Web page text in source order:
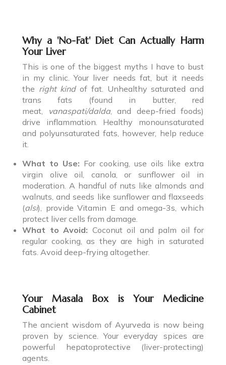
Why a 'No-Fat' Diet Can Actually Harm
Your Liver
This is one of the biggest myths I have to bust
in my clinic. Your liver needs fat, but it needs
the right kindof fat. Unhealthy saturated and
trans fats (found in butter, red
meat,
vanaspati/dalda, and deep-fried foods)
drive inflammation. Healthy monounsaturated
and polyunsaturated fats, however, help reduce
it.
What to Use: For cooking, use oils like extra
virgin olive oil, canola, or sunflower oil in
moderation. A handful of nuts like almonds and
walnuts, and seeds like sunflower and flaxseeds
(alsi), provide Vitamin E and omega-3s, which
protect liver cells from damage.
What to Avoid: Coconut oil and palm oil for
regular cooking, as they are high in saturated
fats. Avoid deep-frying altogether.
Your Masala Box is Your Medicine
Cabinet
The ancient wisdom of Ayurveda is now being
proven by science. Your everyday spices are
powerful hepatoprotective (liver-protecting)
agents.